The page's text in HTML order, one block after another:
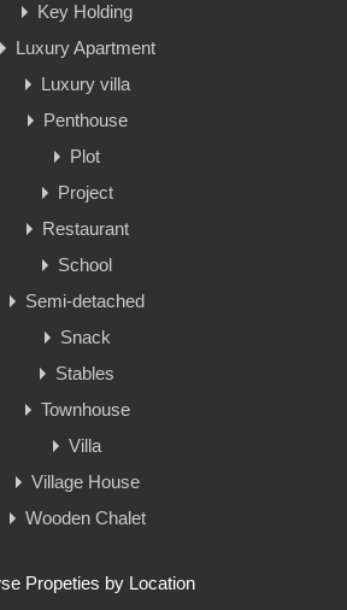
Key Holding
Luxury Apartment
Luxury villa
Penthouse
Plot
Project
Restaurant
School
Semi-detached
Snack
Stables
Townhouse
Villa
Village House
Wooden Chalet
Propeties by Location